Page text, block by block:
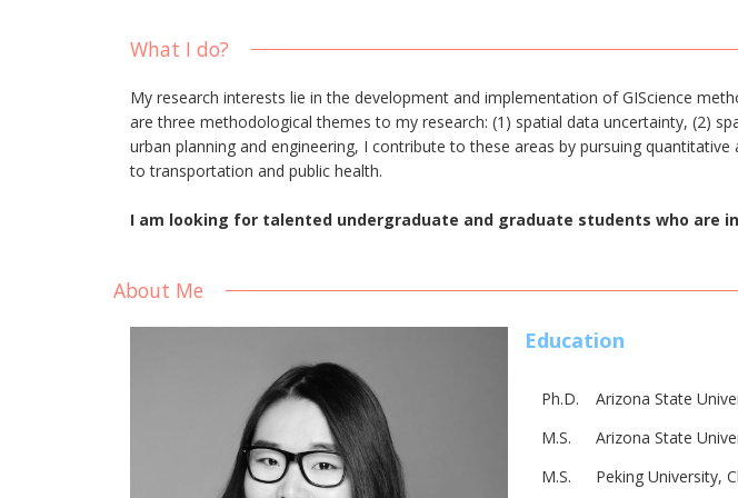
What I do?
My research interests lie in the development and implementation of GIScience
are three methodological themes to my research: (1) spatial data uncertainty, (2)
urban planning and engineering, I contribute to these areas by pursuing
to transportation and public health.
I am looking for talented undergraduate and graduate students who are
About Me
Education
Ph.D.
Arizona State
M.S.
Arizona State
M.S.
Peking University,